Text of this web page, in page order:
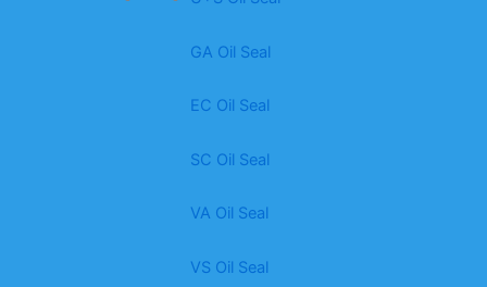
GA Oil Seal
EC Oil Seal
SC Oil Seal
VA Oil Seal
VS Oil Seal